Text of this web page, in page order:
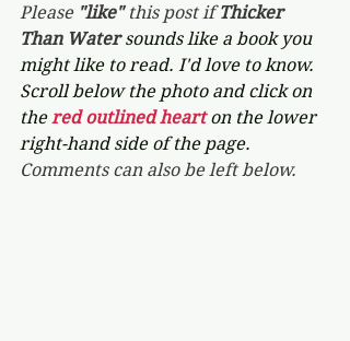
Please "like" this post if Thicker
Than Water sounds like a book you
might like to read. I'd love to know.
Scroll below the photo and click on
the red outlined heart on the lower
right-hand side of the page.
Comments can also be left below.